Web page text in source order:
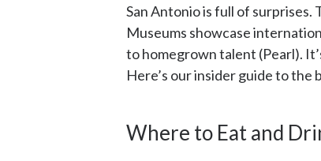
San Antonio is full of surprises.
Museums showcase
to homegrown talent (Pearl).
Here’s our insider guide to the
Where to Eat and